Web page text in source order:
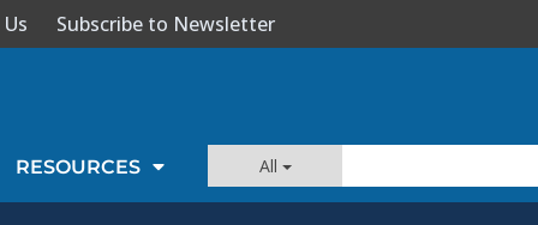
Subscribe to Newsletter
RESOURCES All